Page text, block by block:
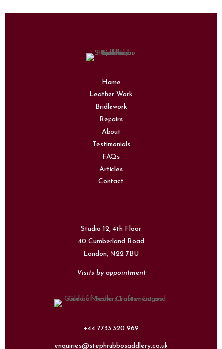
Home
Leather Work
Bridlework
Repairs
About
Testimonials
FAQs
Articles
Contact
Studio 12, 4th Floor
40 Cumberland Road
London, N22 7BU
Visits by appointment
+44 7733 320 969
enquiries@stephrubbosaddlery.co.uk